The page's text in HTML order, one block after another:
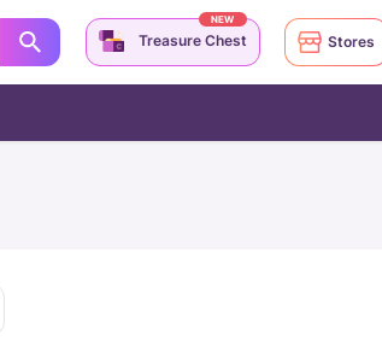
Treasure Chest
NEW
Stores